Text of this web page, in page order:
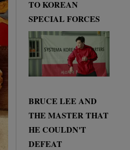
TO KOREAN
SPECIAL FORCES
BRUCE LEE AND
THE MASTER THAT
HE COULDN'T
DEFEAT